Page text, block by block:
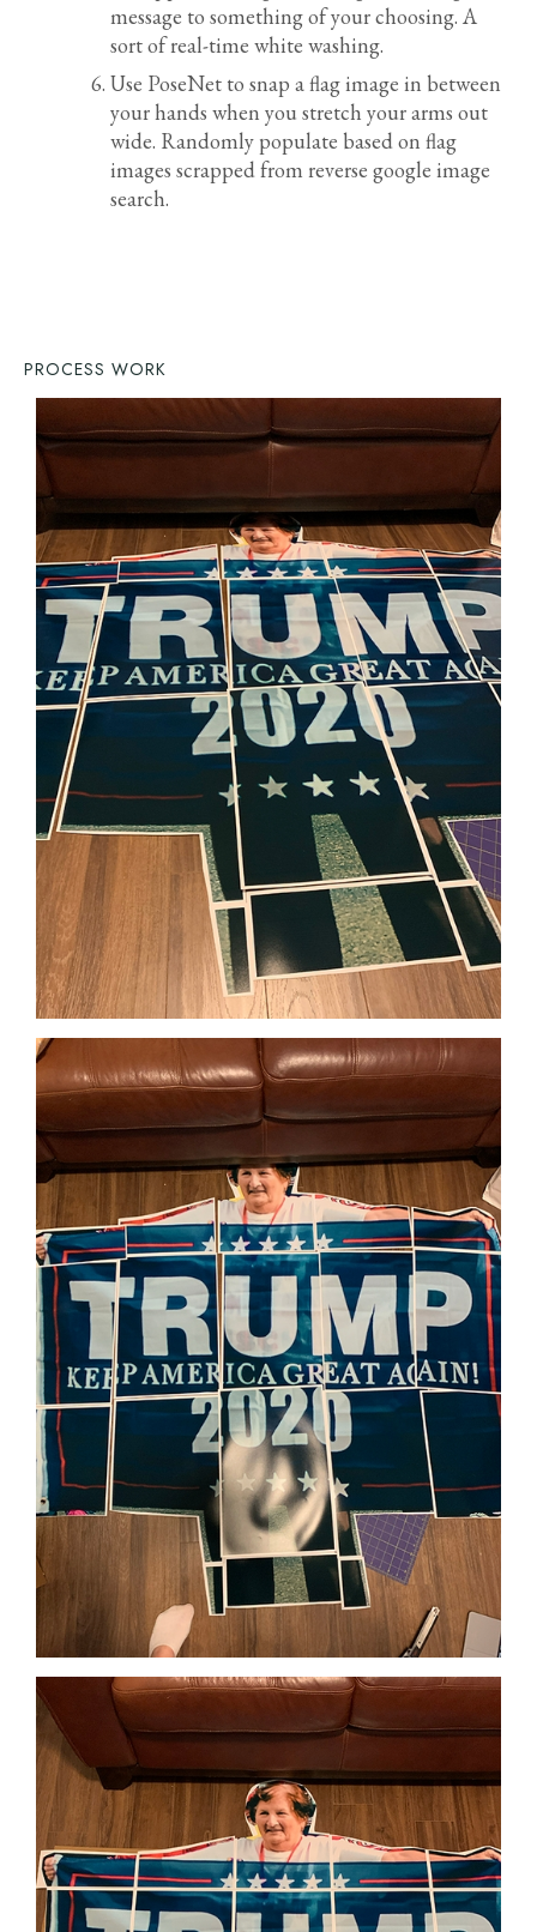
message to something of your choosing. A
sort of real-time white washing.
Use PoseNet to snap a flag image in between
your hands when you stretch your arms out
wide. Randomly populate based on flag
images scrapped from reverse google image
search.
PROCESS WORK